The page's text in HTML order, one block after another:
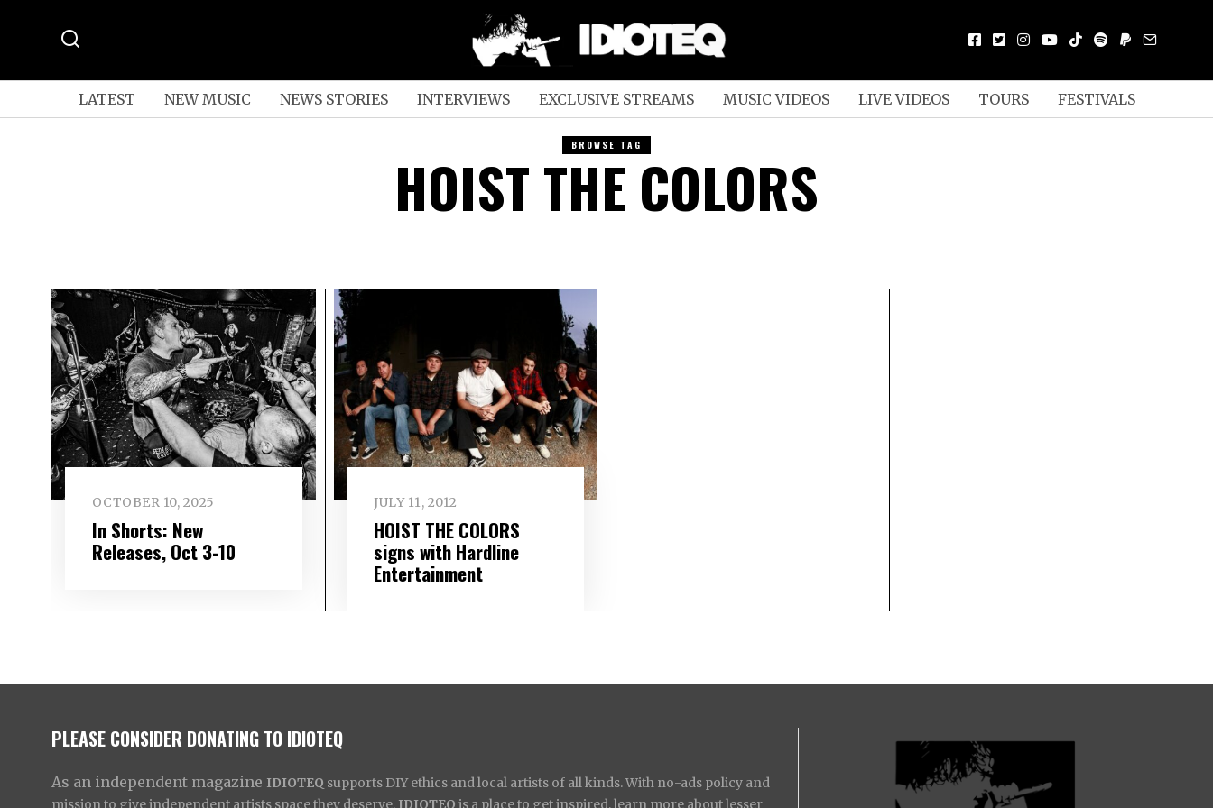
LATEST NEW MUSIC NEWS STORIES INTERVIEWS EXCLUSIVE STREAMS MUSIC VIDEOS LIVE VIDEOS TOURS FESTIVALS
BROWSE TAG
HOIST THE COLORS
OCTOBER 10, 2025
In Shorts: New
Releases, Oct 3-10
JULY 11, 2012
HOIST THE COLORS
signs with Hardline
Entertainment
PLEASE CONSIDER DONATING TO IDIOTEQ
As an independent magazine IDIOTEQ supports DIY ethics and local artists of all kinds. With no-ads policy and
mission to give independent artists space they deserve, IDIOTEQ is a place to get inspired, learn more about lesser